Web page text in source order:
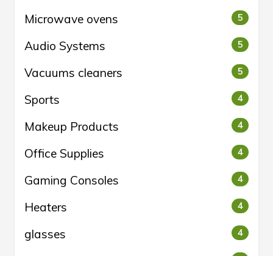
Microwave ovens 5
Audio Systems 5
Vacuums cleaners 5
Sports 4
Makeup Products 4
Office Supplies 4
Gaming Consoles 4
Heaters 4
glasses 4